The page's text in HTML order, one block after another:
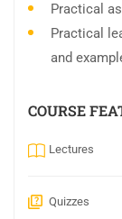
Practical
Practical
and
COURSE
Lectures
Quizzes